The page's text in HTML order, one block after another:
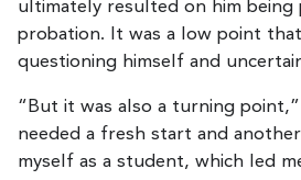
ultimately resulted on him being
probation. It was a low point
questioning himself and
“But it was also a turning point,”
needed a fresh start and
myself as a student, which led